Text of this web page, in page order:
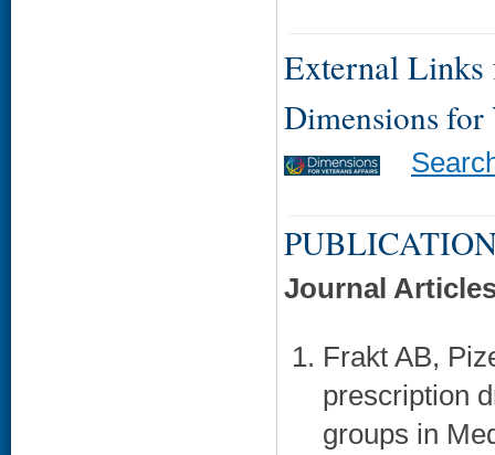
External Links
Dimensions for
Journal
Frakt AB,
prescription
groups in